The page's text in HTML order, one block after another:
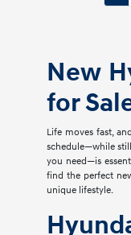
New
for
Life moves fast,
schedule—while
you need—is
find the perfect
unique lifestyle.